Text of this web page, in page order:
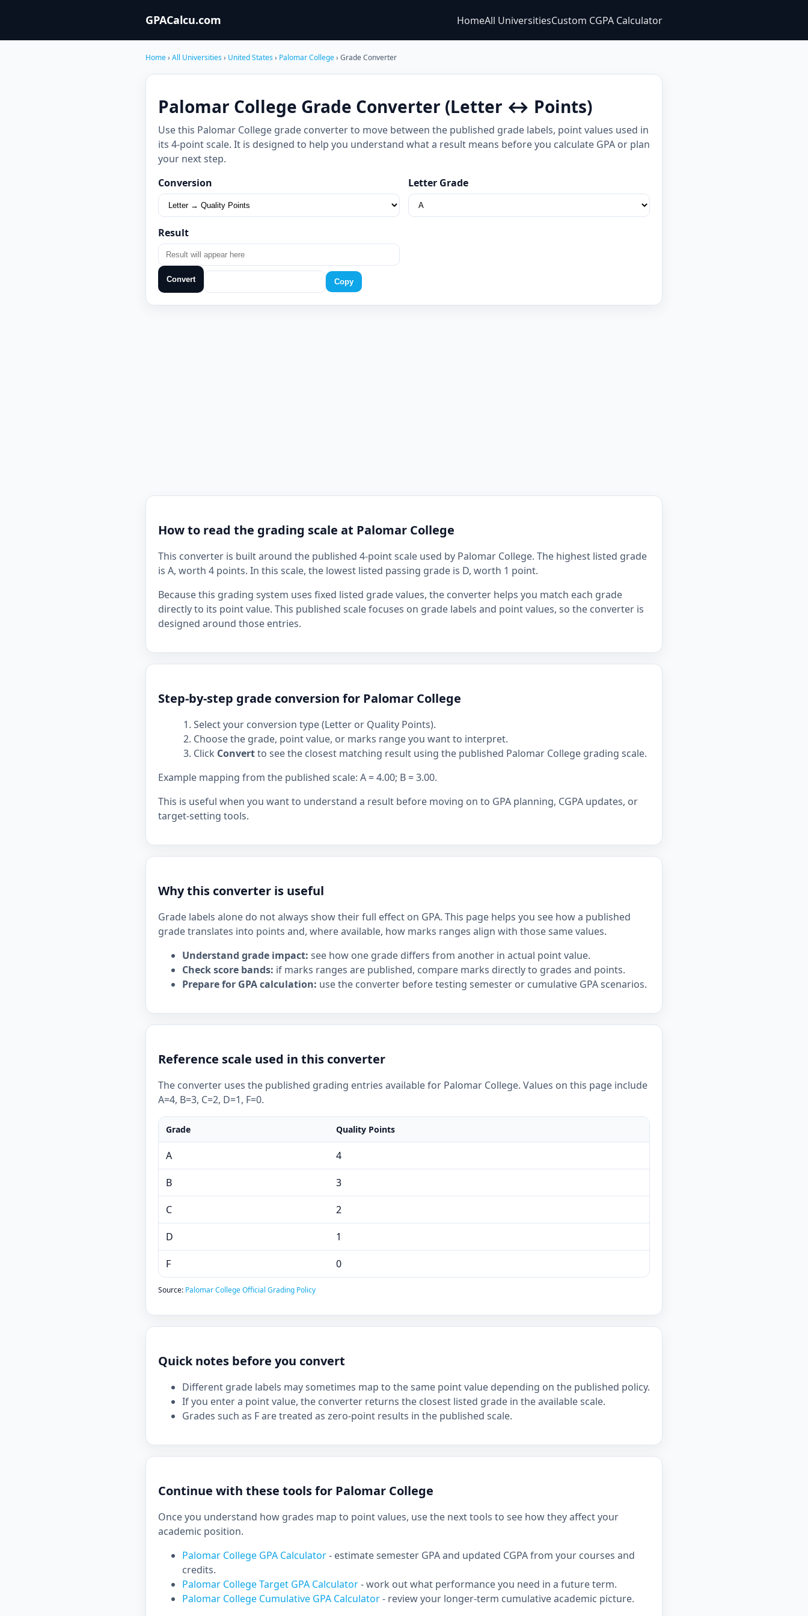
GPACalcu.com HomeAll UniversitiesCustom CGPA Calculator
Home› All Universities› United States› Palomar College› Grade Converter
Palomar College Grade Converter (Letter ↔ Points)
Use this Palomar College grade converter to move between the published grade labels, point values used in
its 4-point scale. It is designed to help you understand what a result means before you calculate GPA or plan
your next step.
Conversion
Letter Grade
Result
Convert Copy
How to read the grading scale at Palomar College
This converter is built around the published 4-point scale used by Palomar College. The highest listed grade
is A, worth 4 points. In this scale, the lowest listed passing grade is D, worth 1 point.
Because this grading system uses fixed listed grade values, the converter helps you match each grade
directly to its point value. This published scale focuses on grade labels and point values, so the converter is
designed around those entries.
Step-by-step grade conversion for Palomar College
Select your conversion type (Letter or Quality Points).
Choose the grade, point value, or marks range you want to interpret.
Click Convertto see the closest matching result using the published Palomar College grading scale.
Example mapping from the published scale: A = 4.00; B = 3.00.
This is useful when you want to understand a result before moving on to GPA planning, CGPA updates, or
target-setting tools.
Why this converter is useful
Grade labels alone do not always show their full effect on GPA. This page helps you see how a published
grade translates into points and, where available, how marks ranges align with those same values.
Understand grade impact: see how one grade differs from another in actual point value.
Check score bands: if marks ranges are published, compare marks directly to grades and points.
Prepare for GPA calculation: use the converter before testing semester or cumulative GPA scenarios.
Reference scale used in this converter
The converter uses the published grading entries available for Palomar College. Values on this page include
A=4, B=3, C=2, D=1, F=0.
Grade Quality Points
A 4
B 3
C 2
D 1
F 0
Source: Palomar College Official Grading Policy
Quick notes before you convert
Different grade labels may sometimes map to the same point value depending on the published policy.
If you enter a point value, the converter returns the closest listed grade in the available scale.
Grades such as F are treated as zero-point results in the published scale.
Continue with these tools for Palomar College
Once you understand how grades map to point values, use the next tools to see how they affect your
academic position.
Palomar College GPA Calculator- estimate semester GPA and updated CGPA from your courses and
credits.
Palomar College Target GPA Calculator- work out what performance you need in a future term.
Palomar College Cumulative GPA Calculator- review your longer-term cumulative academic picture.